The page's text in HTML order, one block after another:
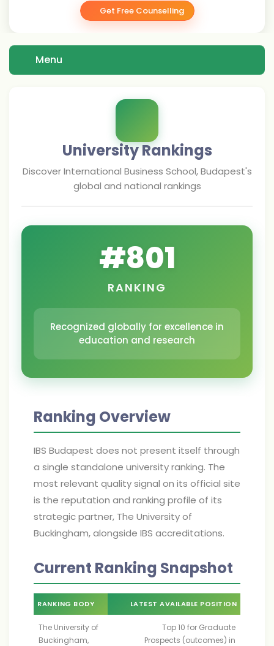
Get Free Counselling
Menu
University Rankings
DiscoverInternational Business School, Budapest's
global and national rankings
#801
RANKING
Recognized globally for excellence in
education and research
Ranking Overview
IBS Budapest does not present itself through
a single standalone university ranking. The
most relevant quality signal on its official site
is the reputation and ranking profile of its
strategic partner, The University of
Buckingham, alongside IBS accreditations.
Current Ranking Snapshot
RANKING BODY LATEST AVAILABLE POSITION
The University of
Buckingham,
Top 10 for Graduate
Prospects (outcomes) in